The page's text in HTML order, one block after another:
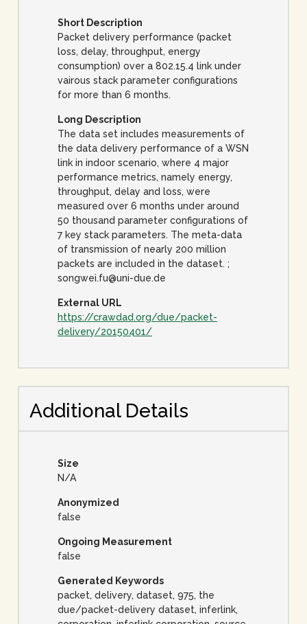
Short Description
Packet delivery performance (packet
loss, delay, throughput, energy
consumption) over a 802.15.4 link under
vairous stack parameter configurations
for more than 6 months.
Long Description
The data set includes measurements of
the data delivery performance of a WSN
link in indoor scenario, where 4 major
performance metrics, namely energy,
throughput, delay and loss, were
measured over 6 months under around
50 thousand parameter configurations of
7 key stack parameters. The meta-data
of transmission of nearly 200 million
packets are included in the dataset. ;
songwei.fu@uni-due.de
External URL
https://crawdad.org/due/packet-
delivery/20150401/
Additional Details
Size
N/A
Anonymized
false
Ongoing Measurement
false
Generated Keywords
packet, delivery, dataset, 975, the
due/packet-delivery dataset, inferlink,